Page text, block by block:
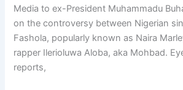
Media to ex-President Muhammadu
on the controversy between Nigerian
Fashola, popularly known as Naira
rapper Ilerioluwa Aloba, aka Mohbad.
reports,